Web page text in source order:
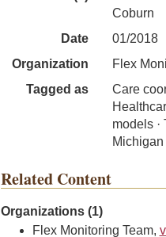
Coburn
Date
01/2018
Organization
Flex
Tagged as
Care
models ·
Michigan
Related Content
Organizations (1)
Flex Monitoring Team,